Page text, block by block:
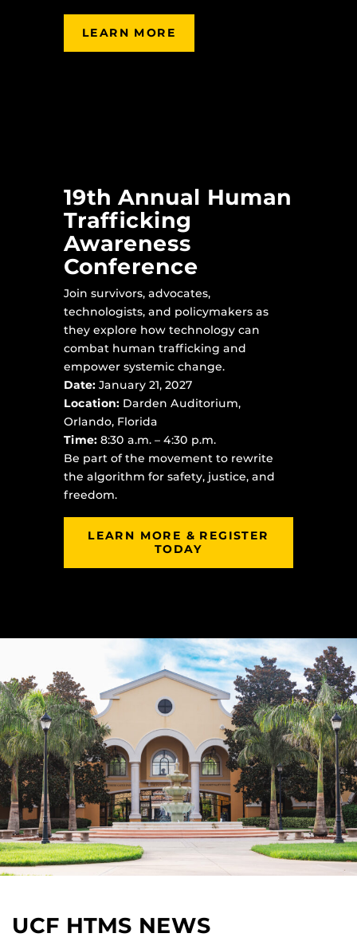
LEARN MORE
19th Annual Human
Trafficking
Awareness
Conference
Join survivors, advocates,
technologists, and policymakers as
they explore how technology can
combat human trafficking and
empower systemic change.
Date: January 21, 2027
Location: Darden Auditorium,
Orlando, Florida
Time: 8:30 a.m. – 4:30 p.m.
Be part of the movement to rewrite
the algorithm for safety, justice, and
freedom.
LEARN MORE & REGISTER
TODAY
UCF HTMS NEWS